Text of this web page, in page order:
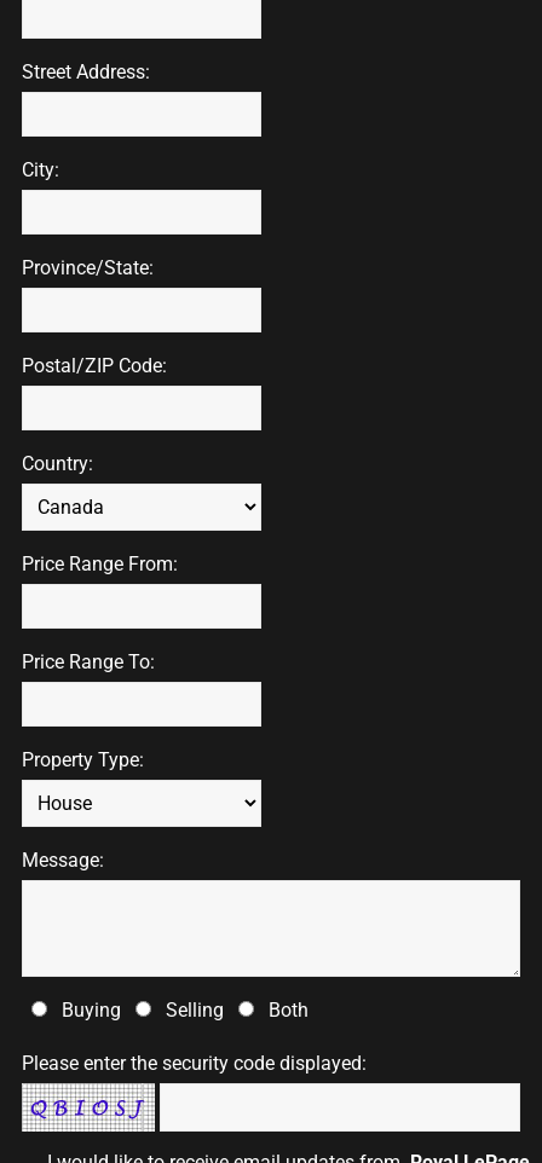
Street Address:
City:
Province/State:
Postal/ZIP Code:
Country:
Price Range From:
Price Range To:
Property Type:
Message:
Buying Selling Both
Please enter the security code displayed: